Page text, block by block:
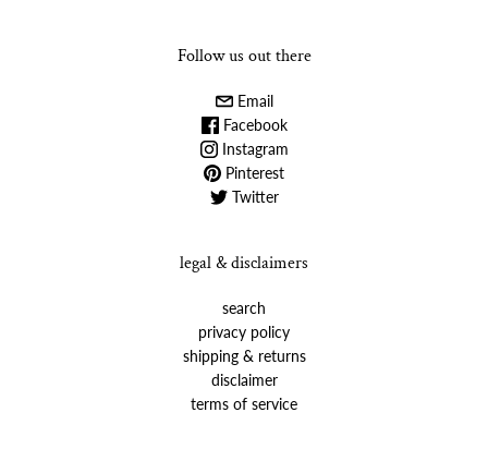
Follow us out there
Email
Facebook
Instagram
Pinterest
Twitter
legal & disclaimers
search
privacy policy
shipping & returns
disclaimer
terms of service